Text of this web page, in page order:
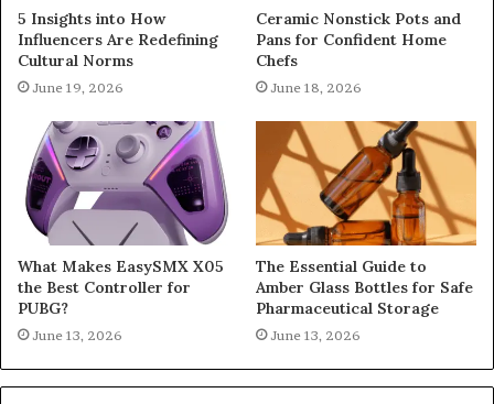
5 Insights into How
Influencers Are Redefining
Cultural Norms
June 19, 2026
Ceramic Nonstick Pots and
Pans for Confident Home
Chefs
June 18, 2026
What Makes EasySMX X05
the Best Controller for
PUBG?
June 13, 2026
The Essential Guide to
Amber Glass Bottles for Safe
Pharmaceutical Storage
June 13, 2026